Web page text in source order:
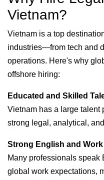
Vietnam?
Vietnam is a top
industries—from tech and
operations. Here's why
offshore hiring:
Educated and Skilled
Vietnam has a large talent
strong legal, analytical,
Strong English and
Many professionals speak
global work expectations,